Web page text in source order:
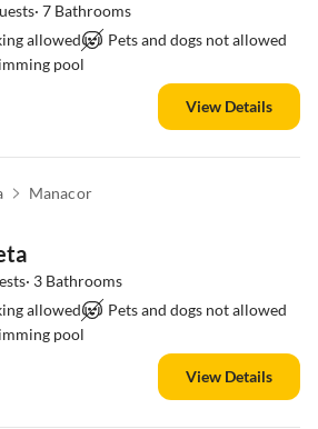
7 Bathrooms
allowed
Pets and dogs not allowed
pool
View Details
Manacor
3 Bathrooms
allowed
Pets and dogs not allowed
pool
View Details